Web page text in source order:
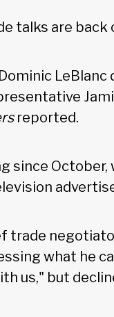
talks are back
reported.
since
trade
what he
us," but